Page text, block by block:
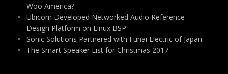
Woo America?
Ubicom Developed Networked Audio Reference
Design Platform on Linux BSP
Sonic Solutions Partnered with Funai Electric of Japan
The Smart Speaker List for Christmas 2017